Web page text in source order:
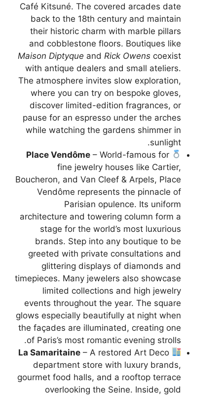
Café Kitsuné. The covered arcades date
back to the 18th century and maintain
their historic charm with marble pillars
and cobblestone floors. Boutiques like
Maison Diptyque and Rick Owens coexist
with antique dealers and small ateliers.
The atmosphere invites slow exploration,
where you can try on bespoke gloves,
discover limited-edition fragrances, or
pause for an espresso under the arches
while watching the gardens shimmer in
sunlight.
Place Vendôme– World-famous for
fine jewelry houses like Cartier,
Boucheron, and Van Cleef & Arpels, Place
Vendôme represents the pinnacle of
Parisian opulence. Its uniform
architecture and towering column form a
stage for the world’s most luxurious
brands. Step into any boutique to be
greeted with private consultations and
glittering displays of diamonds and
timepieces. Many jewelers also showcase
limited collections and high jewelry
events throughout the year. The square
glows especially beautifully at night when
the façades are illuminated, creating one
of Paris’s most romantic evening strolls.
La Samaritaine– A restored Art Deco
department store with luxury brands,
gourmet food halls, and a rooftop terrace
overlooking the Seine. Inside, gold